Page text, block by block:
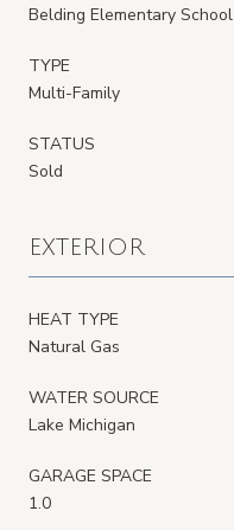
Belding Elementary School
TYPE
Multi-Family
STATUS
Sold
EXTERIOR
HEAT TYPE
Natural Gas
WATER SOURCE
Lake Michigan
GARAGE SPACE
1.0